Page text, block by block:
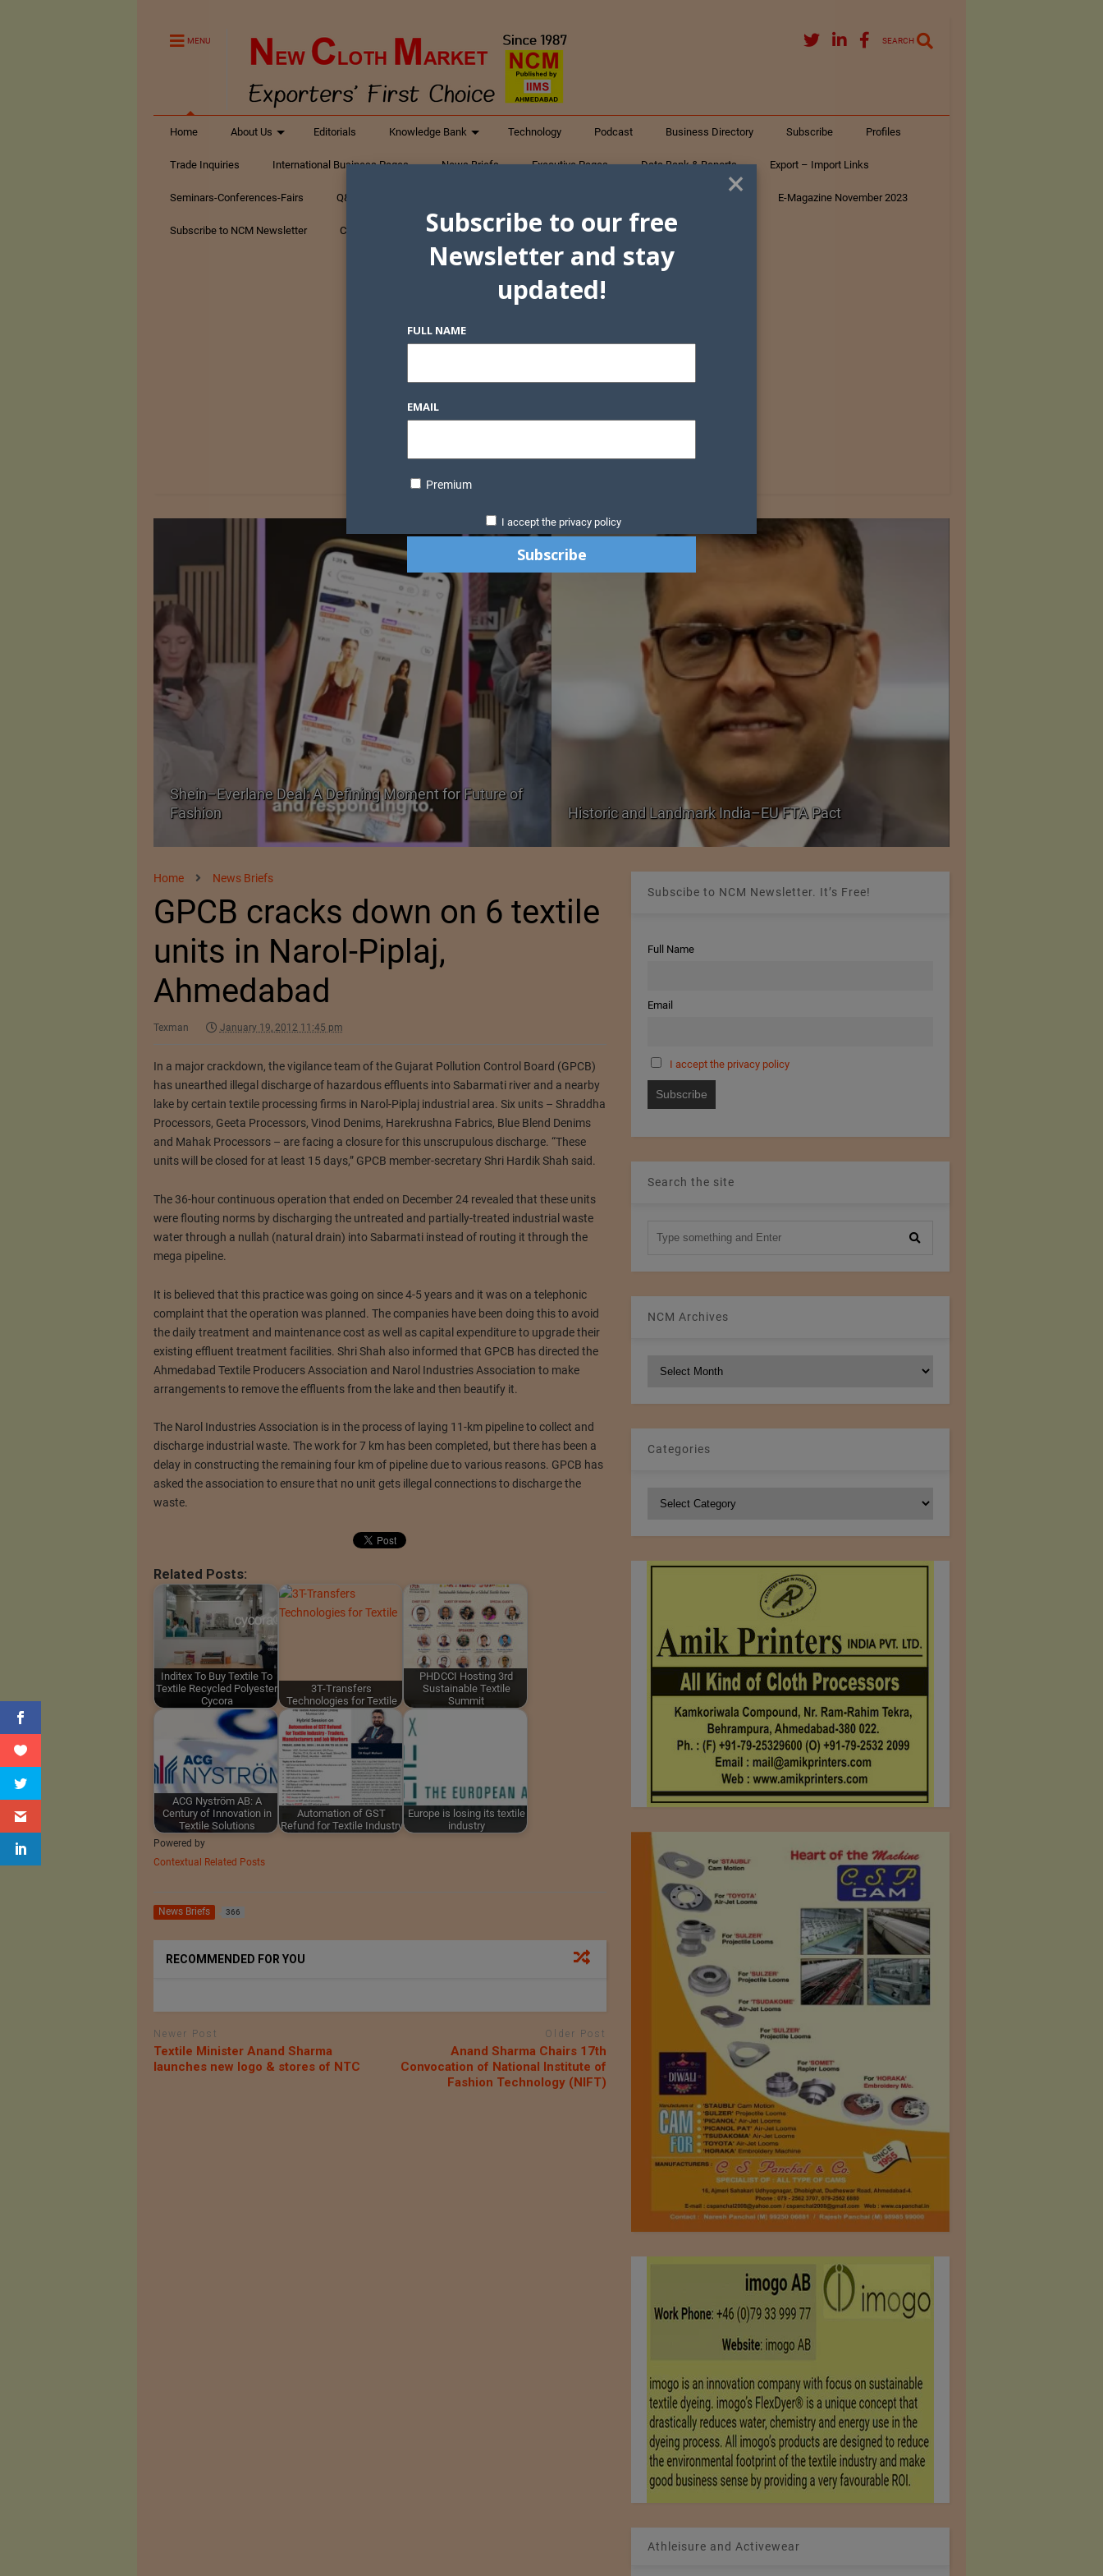
MENU SEARCH
Home About Us Editorials Knowledge Bank Technology Podcast Business Directory Subscribe Profiles
Trade Inquiries International Business Pages News Briefs Executive Pages Data Bank & Reports Export – Import Links
Seminars-Conferences-Fairs Q&A Textiles E-Magazine November 2023
Subscribe to NCM Newsletter Contact Us
Shein–Everlane Deal: A Defining Moment for Future of
Fashion
Historic and Landmark India–EU FTA Pact
Home News Briefs
GPCB cracks down on 6 textile
units in Narol-Piplaj,
Ahmedabad
Texman January 19, 2012 11:45 pm
In a major crackdown, the vigilance team of the Gujarat Pollution Control Board (GPCB)
has unearthed illegal discharge of hazardous effluents into Sabarmati river and a nearby
lake by certain textile processing firms in Narol-Piplaj industrial area. Six units – Shraddha
Processors, Geeta Processors, Vinod Denims, Harekrushna Fabrics, Blue Blend Denims
and Mahak Processors – are facing a closure for this unscrupulous discharge. “These
units will be closed for at least 15 days,” GPCB member-secretary Shri Hardik Shah said.
The 36-hour continuous operation that ended on December 24 revealed that these units
were flouting norms by discharging the untreated and partially-treated industrial waste
water through a nullah (natural drain) into Sabarmati instead of routing it through the
mega pipeline.
It is believed that this practice was going on since 4-5 years and it was on a telephonic
complaint that the operation was planned. The companies have been doing this to avoid
the daily treatment and maintenance cost as well as capital expenditure to upgrade their
existing effluent treatment facilities. Shri Shah also informed that GPCB has directed the
Ahmedabad Textile Producers Association and Narol Industries Association to make
arrangements to remove the effluents from the lake and then beautify it.
The Narol Industries Association is in the process of laying 11-km pipeline to collect and
discharge industrial waste. The work for 7 km has been completed, but there has been a
delay in constructing the remaining four km of pipeline due to various reasons. GPCB has
asked the association to ensure that no unit gets illegal connections to discharge the
waste.
Related Posts:
Inditex To Buy Textile To
Textile Recycled Polyester
Cycora
3T-Transfers
Technologies for Textile
PHDCCI Hosting 3rd
Sustainable Textile
Summit
ACG Nyström AB: A
Century of Innovation in
Textile Solutions
Automation of GST
Refund for Textile Industry
Europe is losing its textile
industry
Powered by
Contextual Related Posts
News Briefs 366
RECOMMENDED FOR YOU
Newer Post
Textile Minister Anand Sharma
launches new logo & stores of NTC
Older Post
Anand Sharma Chairs 17th
Convocation of National Institute of
Fashion Technology (NIFT)
Subscibe to NCM Newsletter. It’s Free!
Full Name
Email
I accept the privacy policy
Search the site
NCM Archives
Categories
Athleisure and Activewear
×
Subscribe to our free
Newsletter and stay
updated!
FULL NAME
EMAIL
Premium
I accept the privacy policy